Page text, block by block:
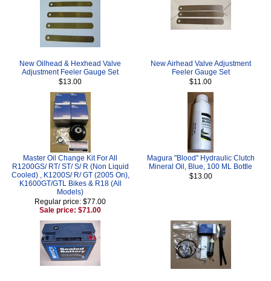
New Oilhead & Hexhead Valve
Adjustment Feeler Gauge Set
$13.00
New Airhead Valve Adjustment
Feeler Gauge Set
$11.00
Master Oil Change Kit For All
R1200GS/ RT/ ST/ S/ R (Non Liquid
Cooled) , K1200S/ R/ GT (2005 On),
K1600GT/GTL Bikes & R18 (All
Models)
Regular price: $77.00
Sale price: $71.00
Magura "Blood" Hydraulic Clutch
Mineral Oil, Blue, 100 ML Bottle
$13.00